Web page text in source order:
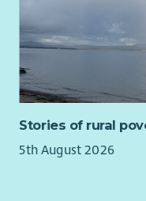
Stories of rural
5th August 2026